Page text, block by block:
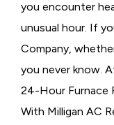
you encounter
unusual hour. If
Company,
you never know.
24-Hour Furnace
With Milligan AC